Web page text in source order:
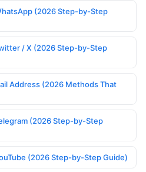
(2026 Step-by-Step
/ X (2026 Step-by-Step
Address (2026 Methods That
(2026 Step-by-Step
(2026 Step-by-Step Guide)